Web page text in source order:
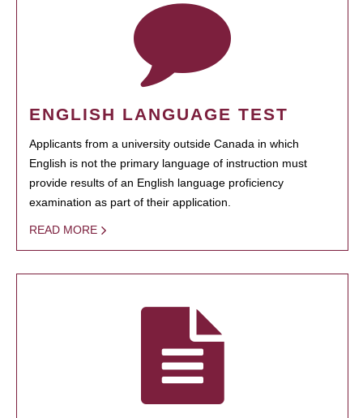
ENGLISH LANGUAGE TEST
Applicants from a university outside Canada in which
English is not the primary language of instruction must
provide results of an English language proficiency
examination as part of their application.
READ MORE